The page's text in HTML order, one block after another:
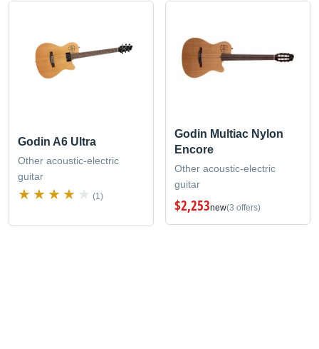
Godin A6 Ultra
Other acoustic-electric
guitar
(1)
Godin Multiac Nylon
Encore
Other acoustic-electric
guitar
$2,253new(3 offers)